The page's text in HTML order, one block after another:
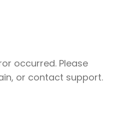
occurred. Please
or contact support.